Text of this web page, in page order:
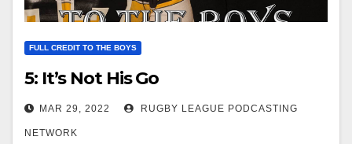
FULL CREDIT TO THE BOYS
5: It’s Not His Go
MAR 29, 2022 RUGBY LEAGUE PODCASTING
NETWORK